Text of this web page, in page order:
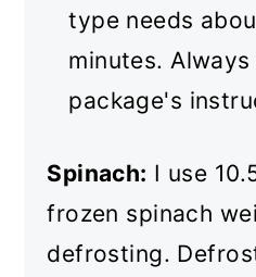
type needs
minutes.
package's
Spinach: I use
frozen spinach
defrosting.